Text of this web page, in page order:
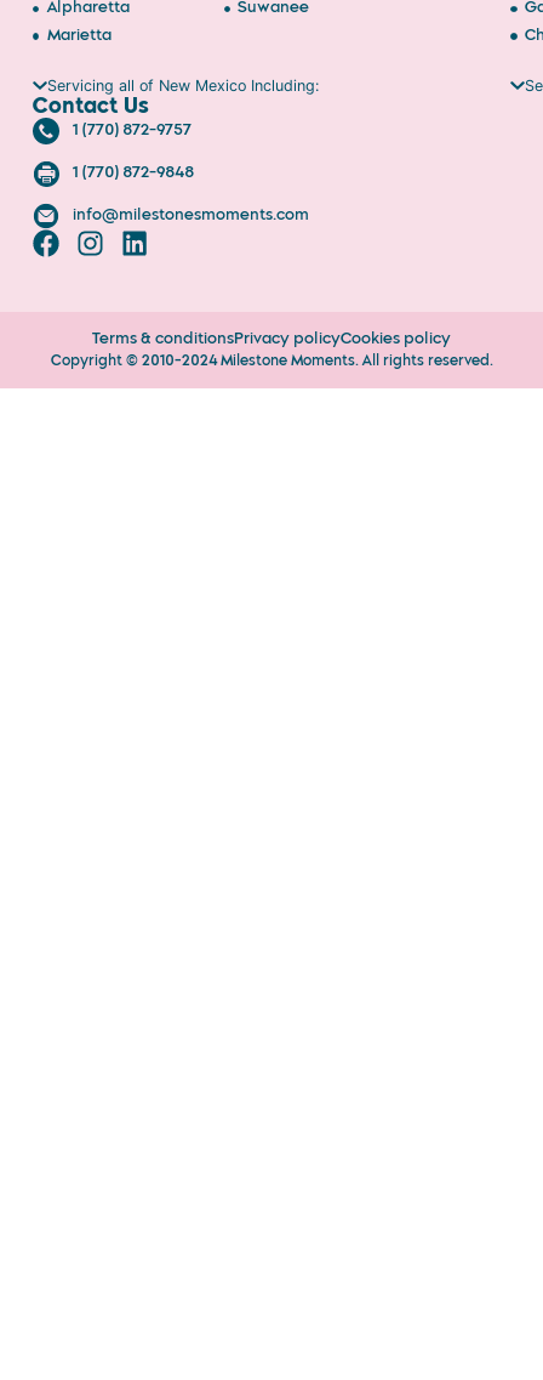
Alpharetta
Marietta
Suwanee
Servicing all of New Mexico Including:
Contact Us
1 (770) 872-9757
1 (770) 872-9848
info@milestonesmoments.com
Terms & conditionsPrivacy policyCookies policy
Copyright © 2010-2024 Milestone Moments. All rights reserved.